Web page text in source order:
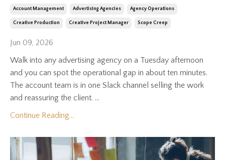
Account Management Advertising Agencies Agency Operations
Creative Production Creative Project Manager Scope Creep
Jun 09, 2026
Walk into any advertising agency on a Tuesday afternoon
and you can spot the operational gap in about ten minutes.
The account team is in one Slack channel selling the work
and reassuring the client. ...
Continue Reading...